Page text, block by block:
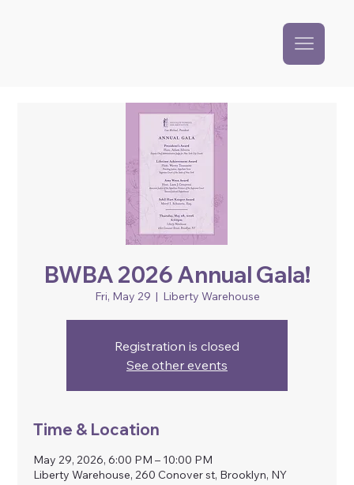
BWBA 2026 Annual Gala!
Fri, May 29
  |
Liberty Warehouse
Registration is closed
See other events
Time & Location
May 29, 2026, 6:00 PM – 10:00 PM
Liberty Warehouse, 260 Conover st, Brooklyn, NY